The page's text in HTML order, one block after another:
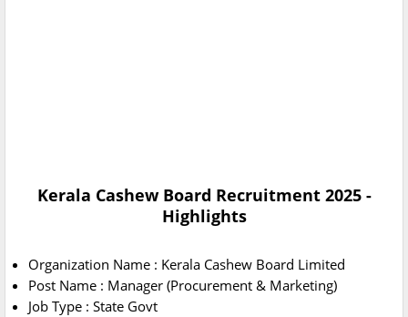
Kerala Cashew Board Recruitment 2025 -
Highlights
Organization Name : Kerala Cashew Board Limited
Post Name : Manager (Procurement & Marketing)
Job Type : State Govt